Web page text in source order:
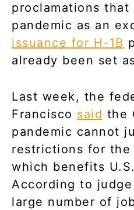
proclamations that
pandemic as an
issuance for H-1B
already been set
Last week, the
Francisco said the
pandemic cannot
restrictions for the
which benefits
According to
large number of